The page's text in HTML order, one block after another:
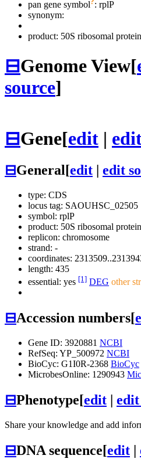
pan gene symbol : rplP
synonym:
product: 50S ribosomal
⊟Genome View[
source]
⊟Gene[edit |
⊟General[edit edit
type: CDS
locus tag: SAOUHSC_02505
symbol: rplP
product: 50S ribosomal
replicon: chromosome
strand: -
coordinates:
length: 435
essential: yes [1] DEG other
⊟Accession numbers[
Gene ID: 3920881 NCBI
RefSeq: YP_500972 NCBI
BioCyc: G1I0R-2368 BioCyc
MicrobesOnline: 1290943
⊟Phenotype[edit edit
Share your knowledge and add
⊟DNA sequence[edit |